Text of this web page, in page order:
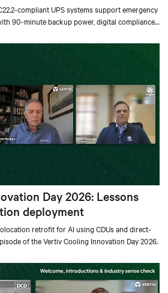
compliant UPS systems support emergency
90-minute backup power, digital compliance
for life safety applications.
Day 2026: Lessons
deployment
retrofit for AI using CDUs and direct-
of the Vertiv Cooling Innovation Day 2026.